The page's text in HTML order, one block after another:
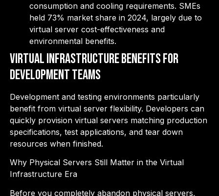
consumption and cooling requirements. SMEs
held 73% market share in 2024, largely due to
virtual server cost-effectiveness and
environmental benefits.
Virtual Infrastructure Benefits for
Development Teams
Development and testing environments particularly
benefit from virtual server flexibility. Developers can
quickly provision virtual servers matching production
specifications, test applications, and tear down
resources when finished.
Why Physical Servers Still Matter in the Virtual
Infrastructure Era
Before you completely abandon physical servers,